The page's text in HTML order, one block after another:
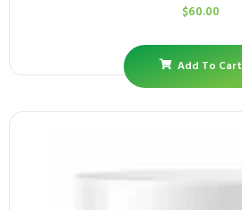
$60.00
Add To Cart